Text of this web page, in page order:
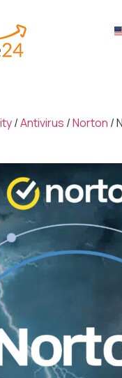
/Antivirus /Norton /